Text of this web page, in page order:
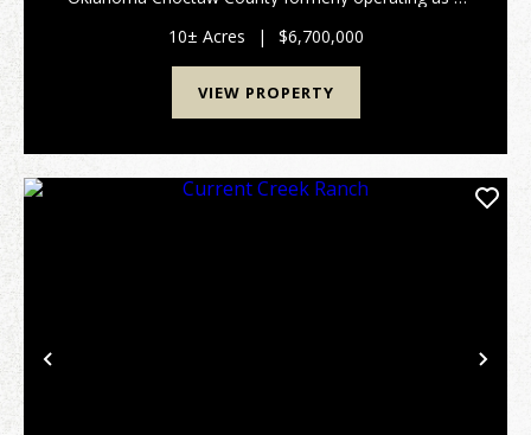
future expansion. Constructed in 2001 with durabl...
10± Acres | $6,700,000
VIEW PROPERTY
Previous